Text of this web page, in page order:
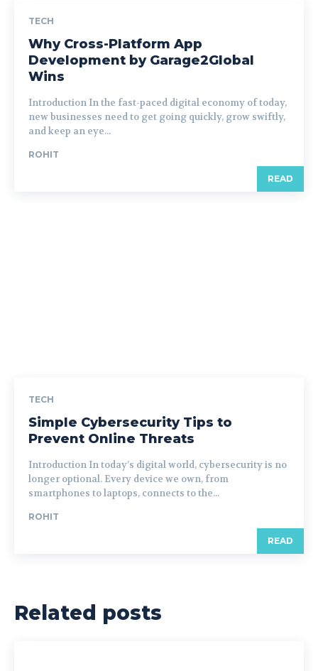
TECH
Why Cross-Platform App
Development by Garage2Global
Wins
Introduction In the fast-paced digital economy of today,
new businesses need to get going quickly, grow swiftly,
and keep an eye...
ROHIT
READ
TECH
Simple Cybersecurity Tips to
Prevent Online Threats
Introduction In today’s digital world, cybersecurity is no
longer optional. Every device we own, from
smartphones to laptops, connects to the...
ROHIT
READ
Related posts